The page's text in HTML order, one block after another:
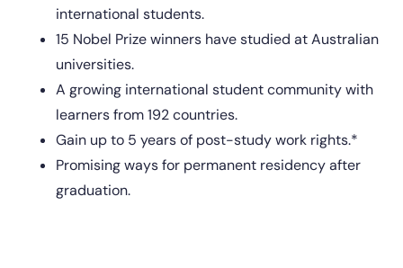
international students.
15 Nobel Prize winners have studied at Australian
universities.
A growing international student community with
learners from 192 countries.
Gain up to 5 years of post-study work rights.*
Promising ways for permanent residency after
graduation.